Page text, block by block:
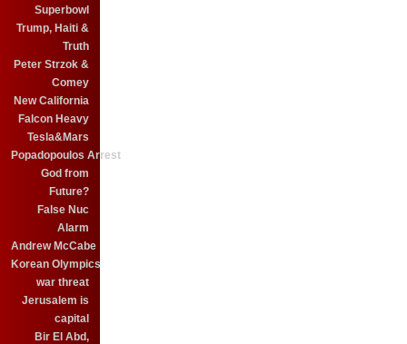
Superbowl
Trump, Haiti &
Truth
Peter Strzok &
Comey
New California
Falcon Heavy
Tesla&Mars
Popadopoulos Arrest
God from
Future?
False Nuc
Alarm
Andrew McCabe
Korean Olympics
war threat
Jerusalem is
capital
Bir El Abd,